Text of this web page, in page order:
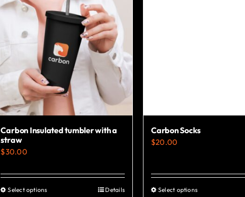
Carbon Insulated tumbler with a
straw
$30.00
Select optionsThis
Details
Carbon Socks
$20.00
Select optionsThis